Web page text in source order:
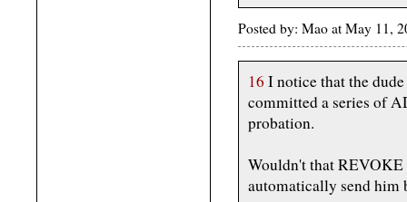
Posted by: Mao at May 11,
16 I notice that the
committed a series of
probation.
Wouldn't that REVOKE
automatically send him